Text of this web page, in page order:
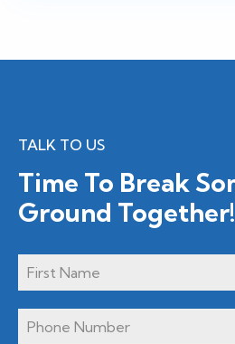
TALK TO US
Time To Break
Ground Together!